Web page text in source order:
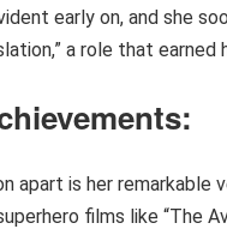
early on, and she
a role that
apart is her
films like “The